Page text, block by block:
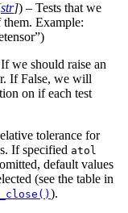
str]) – Tests that we
Example:
we should raise an
If False, we will
on if each test
tolerance for
If specified atol
default values
(see the table in
).